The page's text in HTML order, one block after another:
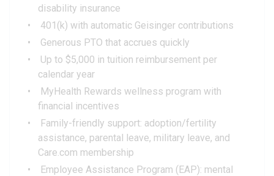
disability insurance
401(k) with automatic Geisinger contributions
Generous PTO that accrues quickly
Up to $5,000 in tuition reimbursement per
calendar year
MyHealth Rewards wellness program with
financial incentives
Family-friendly support: adoption/fertility
assistance, parental leave, military leave, and
Care.com membership
Employee Assistance Program (EAP): mental